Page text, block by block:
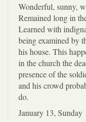
Wonderful, sunny,
Remained long in
Learned with
being examined by
his house. This
in the church the
presence of the
and his crowd
do.
January 13, Sunday